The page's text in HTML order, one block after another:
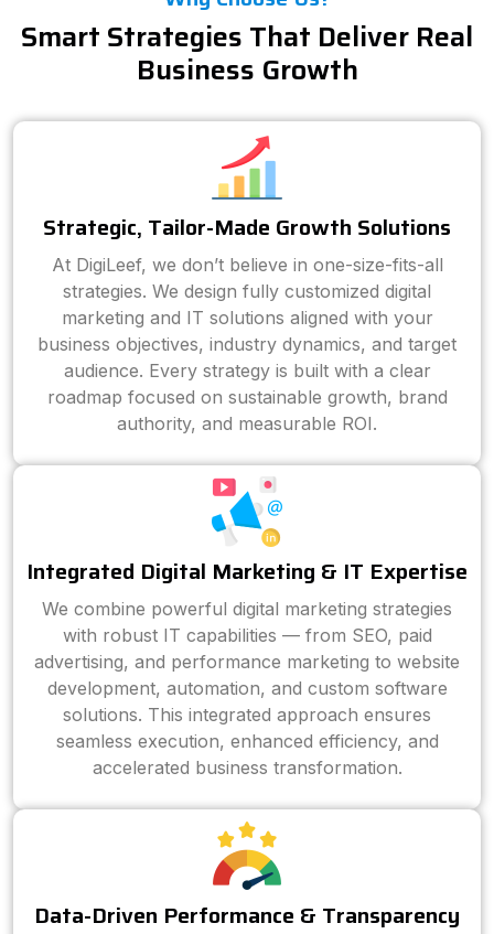
Smart Strategies That Deliver Real
Business Growth
Strategic, Tailor-Made Growth Solutions
At DigiLeef, we don’t believe in one-size-fits-all
strategies. We design fully customized digital
marketing and IT solutions aligned with your
business objectives, industry dynamics, and target
audience. Every strategy is built with a clear
roadmap focused on sustainable growth, brand
authority, and measurable ROI.
Integrated Digital Marketing & IT Expertise
We combine powerful digital marketing strategies
with robust IT capabilities — from SEO, paid
advertising, and performance marketing to website
development, automation, and custom software
solutions. This integrated approach ensures
seamless execution, enhanced efficiency, and
accelerated business transformation.
Data-Driven Performance & Transparency